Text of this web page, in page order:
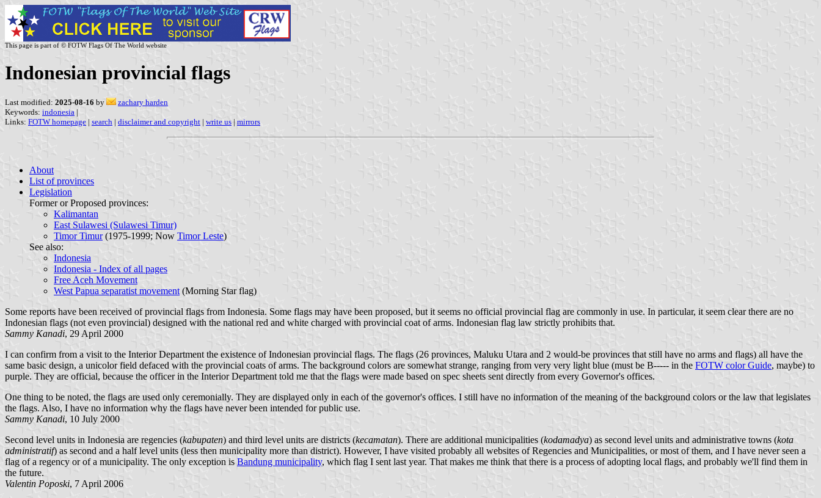
This page is part of © FOTW Flags Of The World website
Indonesian provincial flags
Last modified: 2025-08-16 by
zachary harden
Keywords: indonesia |
Links: FOTW homepage | search | disclaimer and copyright | write us | mirrors
About
List of provinces
Legislation
Former or Proposed provinces:
Kalimantan
East Sulawesi (Sulawesi Timur)
Timor Timur(1975-1999; Now Timor Leste)
See also:
Indonesia
Indonesia - Index of all pages
Free Aceh Movement
West Papua separatist movement (Morning Star flag)
Some reports have been received of provincial flags from Indonesia. Some flags may have been proposed, but it seems no official provincial flag are commonly in use. In particular, it seem clear there are no
Indonesian flags (not even provincial) designed with the national red and white charged with provincial coat of arms. Indonesian flag law strictly prohibits that.
Sammy Kanadi, 29 April 2000
I can confirm from a visit to the Interior Department the existence of Indonesian provincial flags. The flags (26 provinces, Maluku Utara and 2 would-be provinces that still have no arms and flags) all have the
same basic design, a unicolor field defaced with the provincial coats of arms. The background colors are somewhat strange, ranging from very very light blue (must be B----- in the FOTW color Guide, maybe) to
purple. They are official, because the officer in the Interior Department told me that the flags were made based on spec sheets sent directly from every Governor's offices.
One thing to be noted, the flags are used only ceremonially. They are displayed only in each of the governor's offices. I still have no information of the meaning of the background colors or the law that legislates
the flags. Also, I have no information why the flags have never been intended for public use.
Sammy Kanadi, 10 July 2000
Second level units in Indonesia are regencies (kabupaten) and third level units are districts (kecamatan). There are additional municipalities (kodamadya) as second level units and administrative towns (kota
administratif) as second and a half level units (less then municipality more than district). However, I have visited probably all websites of Regencies and Municipalities, or most of them, and I have never seen a
flag of a regency or of a municipality. The only exception is Bandung municipality, which flag I sent last year. That makes me think that there is a process of adopting local flags, and probably we'll find them in
the future.
Valentin Poposki, 7 April 2006